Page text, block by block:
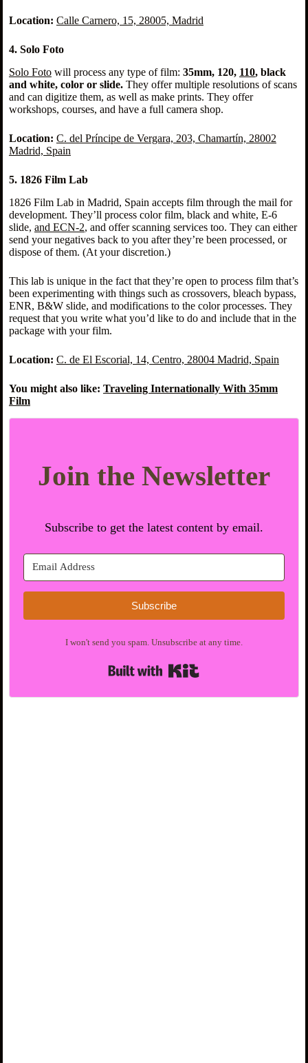
Location: Calle Carnero, 15, 28005, Madrid
4. Solo Foto
Solo Fotowill process any type of film: 35mm, 120, 110, black
and white, color or slide.They offer multiple resolutions of scans
and can digitize them, as well as make prints. They offer
workshops, courses, and have a full camera shop.
Location: C. del Príncipe de Vergara, 203, Chamartín, 28002
Madrid, Spain
5. 1826 Film Lab
1826 Film Lab in Madrid, Spain accepts film through the mail for
development. They’ll process color film, black and white, E-6
slide, and ECN-2, and offer scanning services too. They can either
send your negatives back to you after they’re been processed, or
dispose of them. (At your discretion.)
This lab is unique in the fact that they’re open to process film that’s
been experimenting with things such as crossovers, bleach bypass,
ENR, B&W slide, and modifications to the color processes. They
request that you write what you’d like to do and include that in the
package with your film.
Location: C. de El Escorial, 14, Centro, 28004 Madrid, Spain
You might also like: Traveling Internationally With 35mm
Film
Join the Newsletter
Subscribe to get the latest content by email.
Subscribe
I won't send you spam. Unsubscribe at any time.